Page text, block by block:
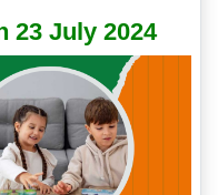
23 July 2024